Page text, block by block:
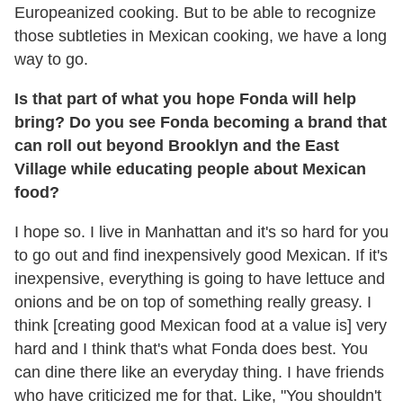
Europeanized cooking. But to be able to recognize
those subtleties in Mexican cooking, we have a long
way to go.
Is that part of what you hope Fonda will help
bring? Do you see Fonda becoming a brand that
can roll out beyond Brooklyn and the East
Village while educating people about Mexican
food?
I hope so. I live in Manhattan and it's so hard for you
to go out and find inexpensively good Mexican. If it's
inexpensive, everything is going to have lettuce and
onions and be on top of something really greasy. I
think [creating good Mexican food at a value is] very
hard and I think that's what Fonda does best. You
can dine there like an everyday thing. I have friends
who have criticized me for that. Like, "You shouldn't